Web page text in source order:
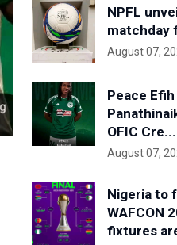
NPFL
matchday
August 07,
Peace
OFIC Cre...
August 07,
Nigeria to
WAFCON
fixtures